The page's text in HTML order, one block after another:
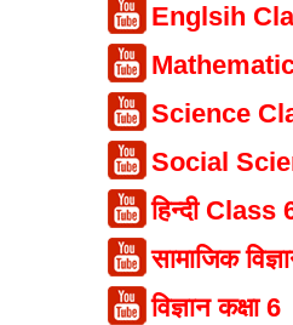
Englsih
Science
Social
हिन्दी Class
सामाजिक
विज्ञान कक्षा 6